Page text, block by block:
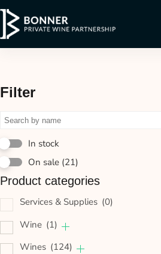
Filter
In stock
On sale (21)
Product categories
Services & Supplies (0)
Wine (1)
Wines (124)